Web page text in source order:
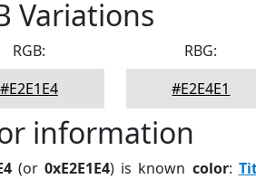
Variations
RGB:
#E2E1E4
RBG:
#E2E4E1
information
(or0xE2E1E4) is known color: